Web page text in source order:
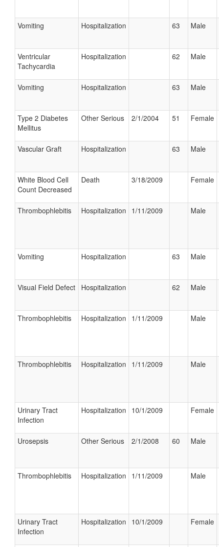
Vomiting Hospitalization 63 Male
Ventricular
Tachycardia
Hospitalization 62 Male
Vomiting Hospitalization 63 Male
Type 2 Diabetes
Mellitus
Other Serious 2/1/2004 51 Female
Vascular Graft Hospitalization 63 Male
White Blood Cell
Count Decreased
Death 3/18/2009 Female
Thrombophlebitis Hospitalization 1/11/2009 Male
Vomiting Hospitalization 63 Male
Visual Field Defect Hospitalization 62 Male
Thrombophlebitis Hospitalization 1/11/2009 Male
Thrombophlebitis Hospitalization 1/11/2009 Male
Urinary Tract
Infection
Hospitalization 10/1/2009 Female
Urosepsis Other Serious 2/1/2008 60 Male
Thrombophlebitis Hospitalization 1/11/2009 Male
Urinary Tract
Infection
Hospitalization 10/1/2009 Female